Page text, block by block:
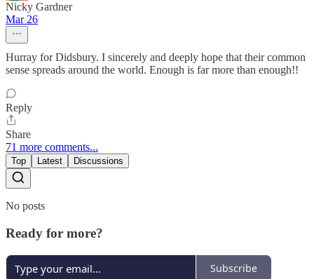
Nicky Gardner
Mar 26
Hurray for Didsbury. I sincerely and deeply hope that their common
sense spreads around the world. Enough is far more than enough!!
Reply
Share
71 more comments...
Top Latest Discussions
No posts
Ready for more?
Subscribe